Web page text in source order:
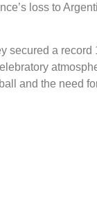
loss to
secured a record
and the need